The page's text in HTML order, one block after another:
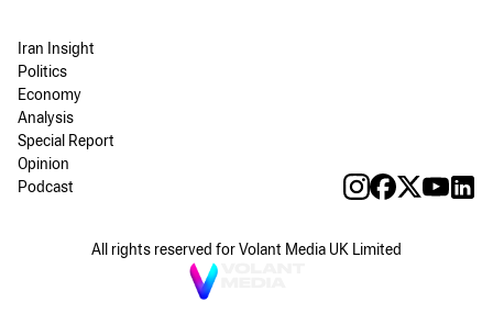
Iran Insight
Politics
Economy
Analysis
Special Report
Opinion
Podcast
All rights reserved for Volant Media UK Limited